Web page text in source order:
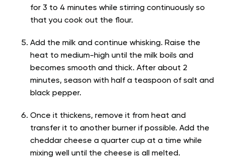
for 3 to 4 minutes while stirring continuously so
that you cook out the flour.
Add the milk and continue whisking. Raise the
heat to medium-high until the milk boils and
becomes smooth and thick. After about 2
minutes, season with half a teaspoon of salt and
black pepper.
Once it thickens, remove it from heat and
transfer it to another burner if possible. Add the
cheddar cheese a quarter cup at a time while
mixing well until the cheese is all melted.